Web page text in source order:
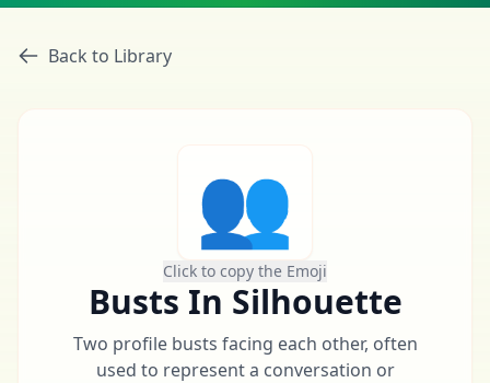
Back to Library
👥
Click to copy the Emoji
Busts In Silhouette
Two profile busts facing each other, often
used to represent a conversation or